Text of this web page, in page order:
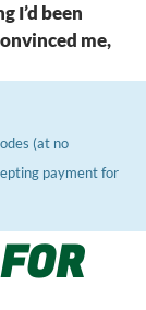
I’d been
me,
(at no
payment for